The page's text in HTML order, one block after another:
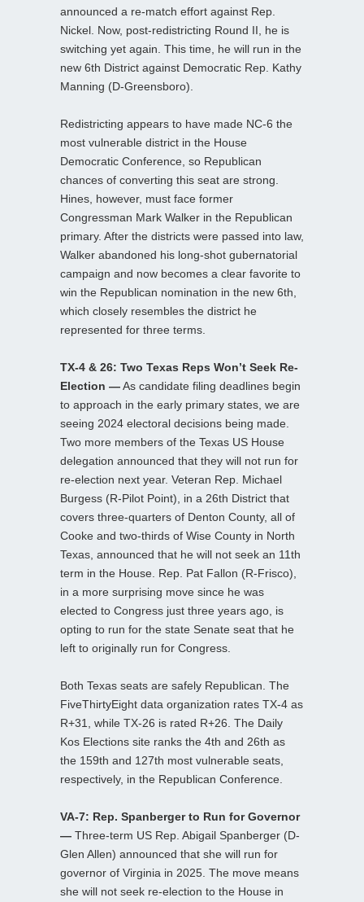
announced a re-match effort against Rep.
Nickel. Now, post-redistricting Round II, he is
switching yet again. This time, he will run in the
new 6th District against Democratic Rep. Kathy
Manning (D-Greensboro).
Redistricting appears to have made NC-6 the
most vulnerable district in the House
Democratic Conference, so Republican
chances of converting this seat are strong.
Hines, however, must face former
Congressman Mark Walker in the Republican
primary. After the districts were passed into law,
Walker abandoned his long-shot gubernatorial
campaign and now becomes a clear favorite to
win the Republican nomination in the new 6th,
which closely resembles the district he
represented for three terms.
TX-4 & 26: Two Texas Reps Won’t Seek Re-
Election —As candidate filing deadlines begin
to approach in the early primary states, we are
seeing 2024 electoral decisions being made.
Two more members of the Texas US House
delegation announced that they will not run for
re-election next year. Veteran Rep. Michael
Burgess (R-Pilot Point), in a 26th District that
covers three-quarters of Denton County, all of
Cooke and two-thirds of Wise County in North
Texas, announced that he will not seek an 11th
term in the House. Rep. Pat Fallon (R-Frisco),
in a more surprising move since he was
elected to Congress just three years ago, is
opting to run for the state Senate seat that he
left to originally run for Congress.
Both Texas seats are safely Republican. The
FiveThirtyEight data organization rates TX-4 as
R+31, while TX-26 is rated R+26. The Daily
Kos Elections site ranks the 4th and 26th as
the 159th and 127th most vulnerable seats,
respectively, in the Republican Conference.
VA-7: Rep. Spanberger to Run for Governor
— Three-term US Rep. Abigail Spanberger (D-
Glen Allen) announced that she will run for
governor of Virginia in 2025. The move means
she will not seek re-election to the House in